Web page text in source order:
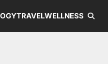
TRAVELWELLNESS